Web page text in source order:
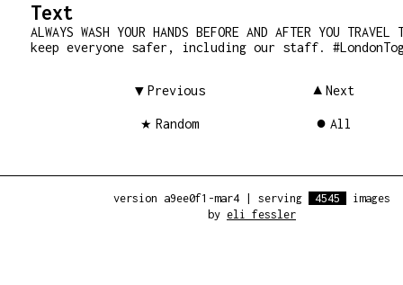
Text
ALWAYS WASH YOUR HANDS BEFORE AND AFTER YOU
keep everyone safer, including our staff.
Previous Next
Random All
version a9ee0f1-mar4 serving 4545
images
by eli fessler